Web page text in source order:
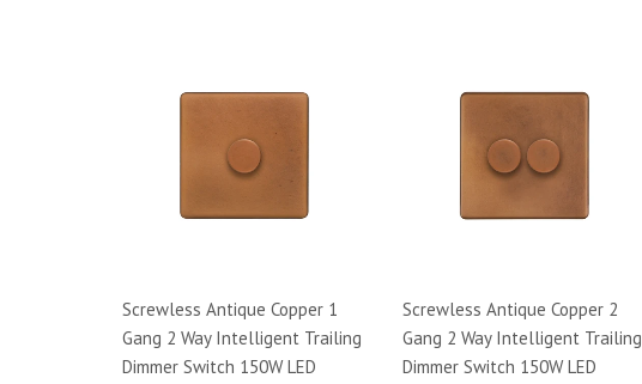
Screwless Antique Copper 1
Gang 2 Way Intelligent Trailing
Dimmer Switch 150W LED
Screwless Antique Copper 2
Gang 2 Way Intelligent Trailing
Dimmer Switch 150W LED